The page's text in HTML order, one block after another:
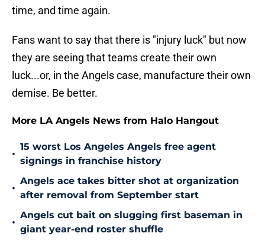
time, and time again.
Fans want to say that there is "injury luck" but now
they are seeing that teams create their own
luck...or, in the Angels case, manufacture their own
demise. Be better.
More LA Angels News from Halo Hangout
•
15 worst Los Angeles Angels free agent
signings in franchise history
•
Angels ace takes bitter shot at organization
after removal from September start
•
Angels cut bait on slugging first baseman in
giant year-end roster shuffle